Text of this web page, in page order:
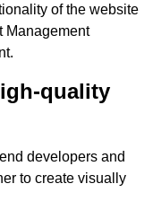
of the website
Management
quality
developers and
to create visually